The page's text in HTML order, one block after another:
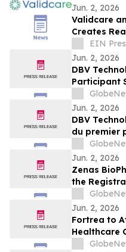
Jun. 2, 2026
Validcare
Creates
TrialsEIN
Jun. 2, 2026
DBV
Participant
Study of
Infants
Peanut
Jun. 2, 2026
DBV
du premier
de phase 2
VIASKIN®
âgés de 6
l’arachide
Jun. 2, 2026
Zenas
the
of
Related
2026
England
Jun. 2, 2026
Fortrea to
Healthcare